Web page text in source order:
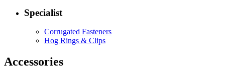
Specialist
Corrugated Fasteners
Hog Rings & Clips
Accessories